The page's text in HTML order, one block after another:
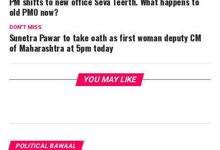
old PMO now?
DON'T MISS
Sunetra Pawar to take oath as first woman deputy CM
of Maharashtra at 5pm today
YOU MAY LIKE
POLITICAL BAWAAL